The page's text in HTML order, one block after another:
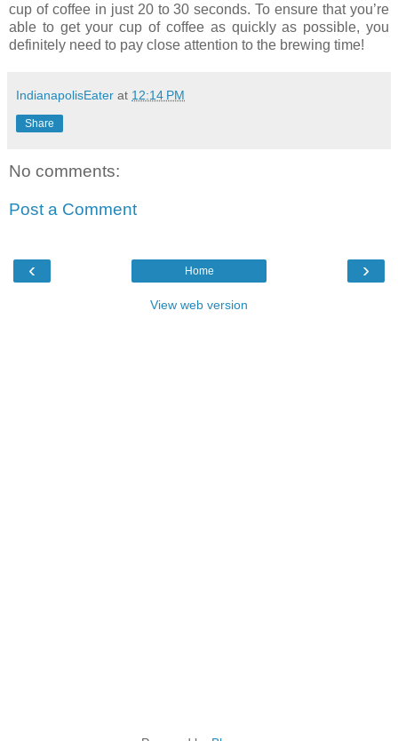
cup of coffee in just 20 to 30 seconds. To ensure that you’re
able to get your cup of coffee as quickly as possible, you
definitely need to pay close attention to the brewing time!
IndianapolisEater at 12:14 PM
Share
No comments:
Post a Comment
‹ ›
Home
View web version